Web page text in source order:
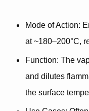
Mode of Action:
at ~180–200°C,
Function: The
and dilutes
the surface